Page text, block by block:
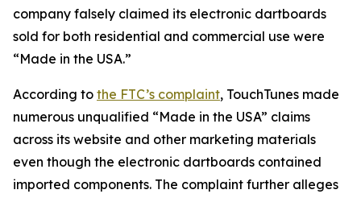
company falsely claimed its electronic dartboards
sold for both residential and commercial use were
“Made in the USA.”
According to the FTC’s complaint, TouchTunes made
numerous unqualified “Made in the USA” claims
across its website and other marketing materials
even though the electronic dartboards contained
imported components. The complaint further alleges